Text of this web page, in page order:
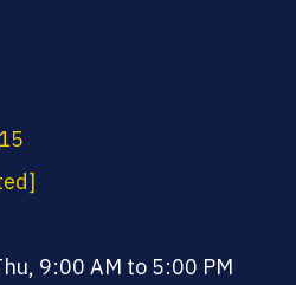
9:00 AM to 5:00 PM